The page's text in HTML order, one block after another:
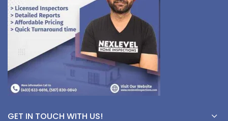
GET IN TOUCH WITH US!